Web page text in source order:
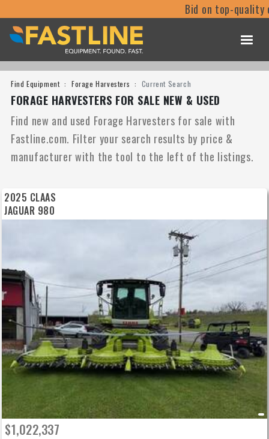
Bid on top-quality
Find Equipment Forage Harvesters Current Search
FORAGE HARVESTERS FOR SALE NEW & USED
Find new and used Forage Harvesters for sale with
Fastline.com. Filter your search results by price &
manufacturer with the tool to the left of the listings.
2025 CLAAS
JAGUAR 980
$1,022,337